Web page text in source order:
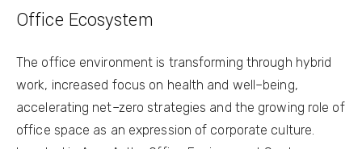
Office Ecosystem
The office environment is transforming through hybrid
work, increased focus on health and well–being,
accelerating net–zero strategies and the growing role of
office space as an expression of corporate culture.